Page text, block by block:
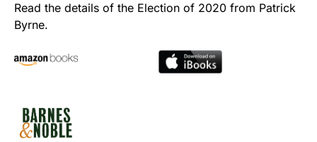
Read the details of the Election of 2020 from Patrick
Byrne.